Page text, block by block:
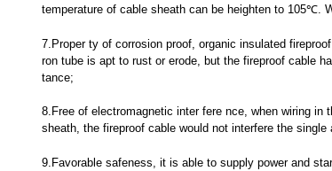
temperature of cable sheath can be heighten to 105℃.
7.Proper ty of corrosion proof, organic insulated
ron tube is apt to rust or erode, but the fireproof cable
tance;
8.Free of electromagnetic inter fere nce, when wiring
sheath, the fireproof cable would not interfere the single
9.Favorable safeness, it is able to supply power and